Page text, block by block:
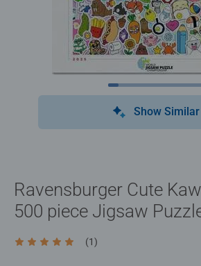
Show Similar
Ravensburger Cute
500 piece Jigsaw
Average rating 5.0 out of 5 stars.
(1)